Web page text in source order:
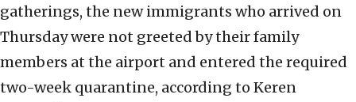
gatherings, the new immigrants who arrived on
Thursday were not greeted by their family
members at the airport and entered the required
two-week quarantine, according to Keren